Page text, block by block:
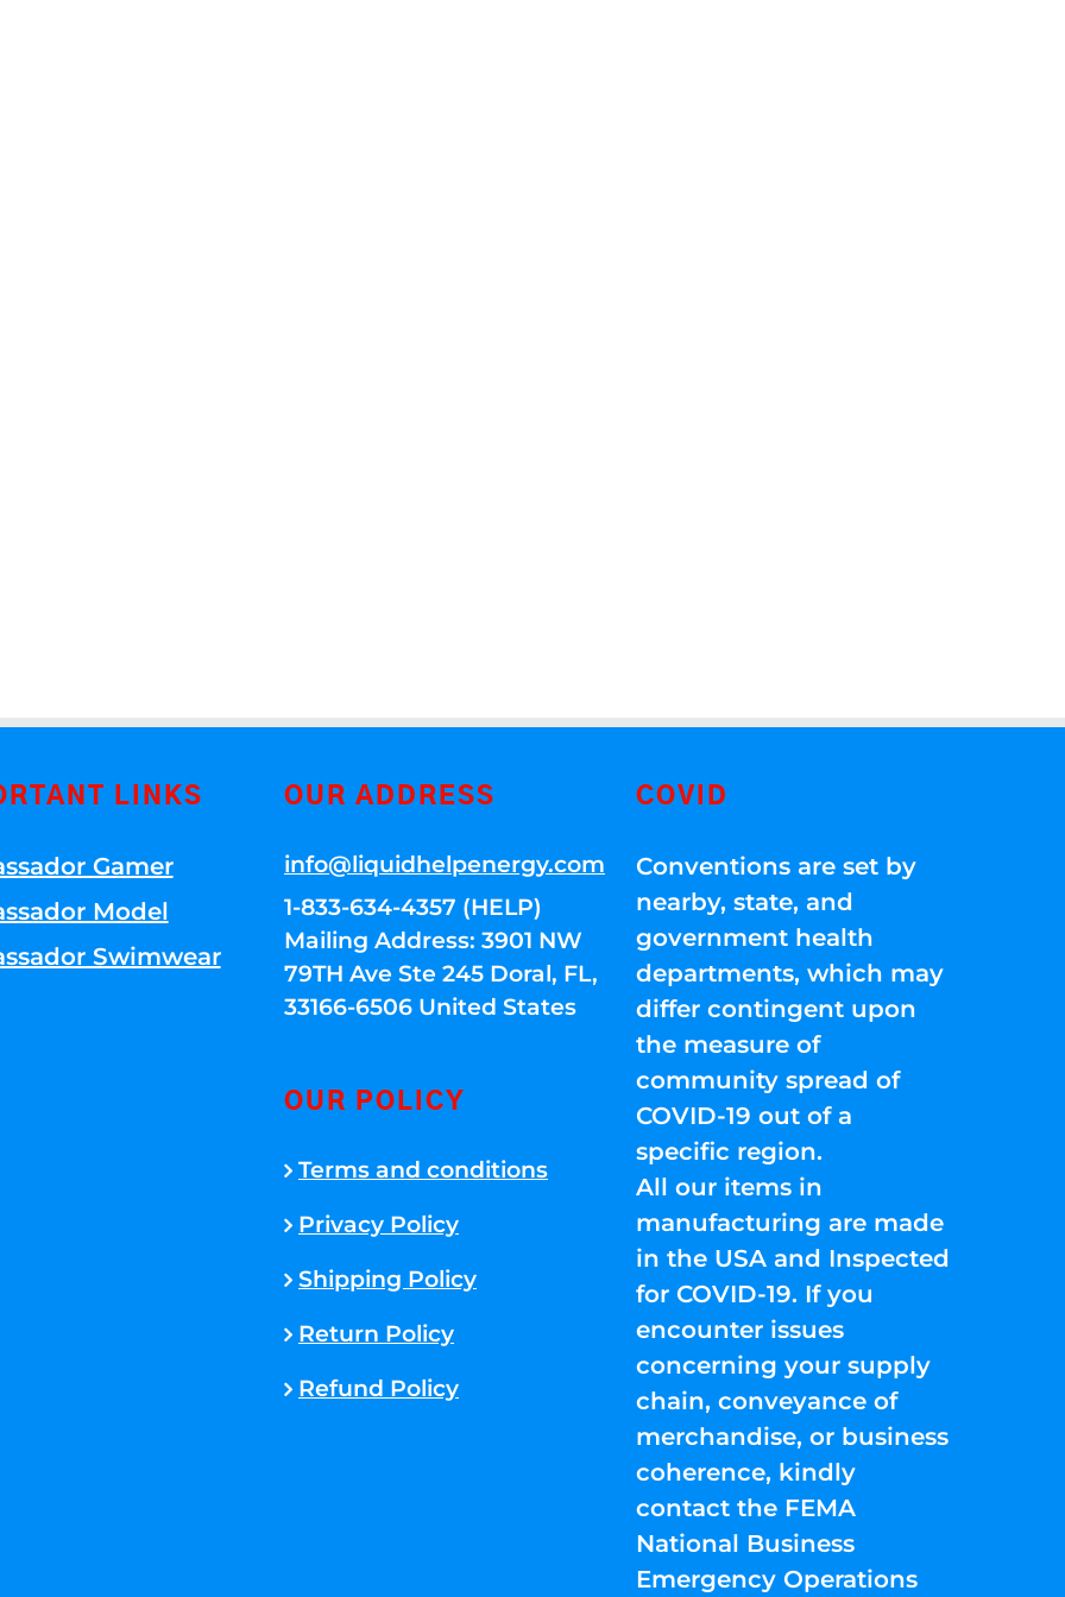
LINKS
Gamer
Model
Swimwear
OUR ADDRESS
info@liquidhelpenergy.com
1-833-634-4357 (HELP)
Mailing Address: 3901 NW
79TH Ave Ste 245 Doral, FL,
33166-6506 United States
OUR POLICY
Terms and conditions
Privacy Policy
Shipping Policy
Return Policy
Refund Policy
COVID
Conventions are set by
nearby, state, and
government health
departments, which may
differ contingent upon
the measure of
community spread of
COVID-19 out of a
specific region.
All our items in
manufacturing are made
in the USA and Inspected
for COVID-19. If you
encounter issues
concerning your supply
chain, conveyance of
merchandise, or business
coherence, kindly
contact the FEMA
National Business
Emergency Operations